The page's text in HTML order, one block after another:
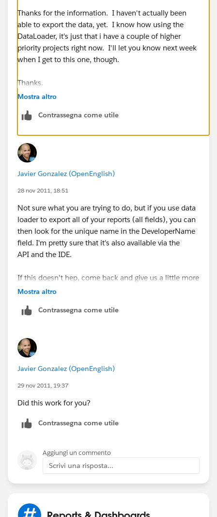
Thanks for the information. I haven't actually been
able to export the data, yet. I know how using the
DataLoader, it's just that i have a couple of higher
priority projects right now. I'll let you know next week
when I get to this one, though.
Thanks.
Mostra altro
Contrassegna come utile
Javier Gonzalez (OpenEnglish)
28 nov 2011, 18:51
Not sure what you are trying to do, but if you use data
loader to export all of your reports (all fields), you can
then look for the unique name in the DeveloperName
field. I'm pretty sure that it's also available via the
API and the IDE.
If this doesn't hep, come back and give us a little more
info regarding the business case. Good luck.
Mostra altro
Contrassegna come utile
Javier Gonzalez (OpenEnglish)
29 nov 2011, 19:37
Did this work for you?
Contrassegna come utile
Aggiungi un commento
Scrivi una risposta...